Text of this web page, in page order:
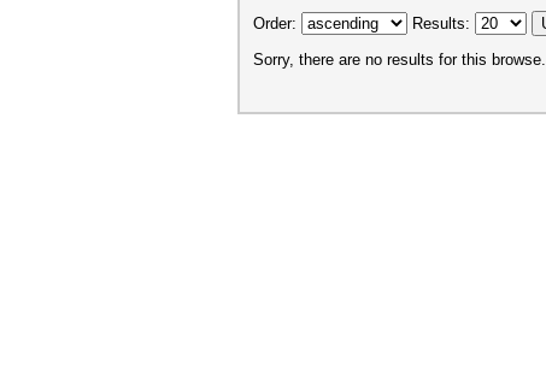
Order:
Results:
Sorry, there are no results for this browse.